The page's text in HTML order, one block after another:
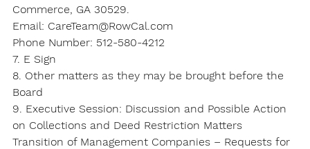
Commerce, GA 30529.
Email: CareTeam@RowCal.com
Phone Number: 512-580-4212
7. E Sign
8. Other matters as they may be brought before the
Board
9. Executive Session: Discussion and Possible Action
on Collections and Deed Restriction Matters
Transition of Management Companies – Requests for